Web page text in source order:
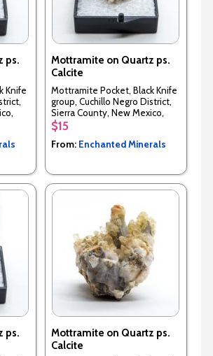
ps.
Knife
Mottramite on Quartz ps.
Calcite
Mottramite Pocket, Black Knife
group, Cuchillo Negro District,
Sierra County, New Mexico,
USA
$15
From: Enchanted Minerals
ps.
Mottramite on Quartz ps.
Calcite